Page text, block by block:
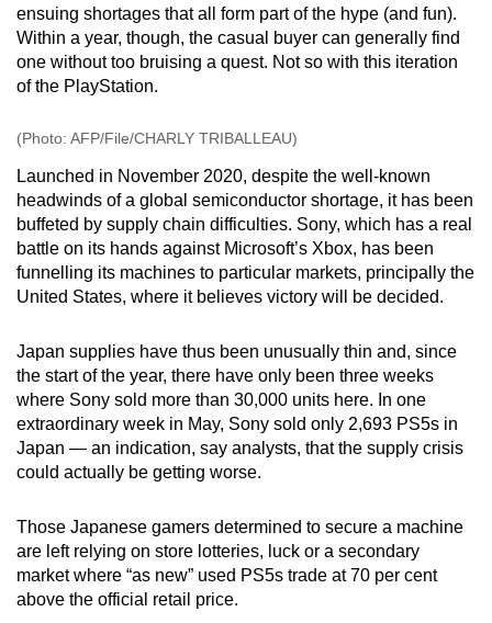
ensuing shortages that all form part of the hype (and fun).
Within a year, though, the casual buyer can generally find
one without too bruising a quest. Not so with this iteration
of the PlayStation.
(Photo: AFP/File/CHARLY TRIBALLEAU)
Launched in November 2020, despite the well-known
headwinds of a global semiconductor shortage, it has been
buffeted by supply chain difficulties. Sony, which has a real
battle on its hands against Microsoft’s Xbox, has been
funnelling its machines to particular markets, principally the
United States, where it believes victory will be decided.
Japan supplies have thus been unusually thin and, since
the start of the year, there have only been three weeks
where Sony sold more than 30,000 units here. In one
extraordinary week in May, Sony sold only 2,693 PS5s in
Japan — an indication, say analysts, that the supply crisis
could actually be getting worse.
Those Japanese gamers determined to secure a machine
are left relying on store lotteries, luck or a secondary
market where “as new” used PS5s trade at 70 per cent
above the official retail price.